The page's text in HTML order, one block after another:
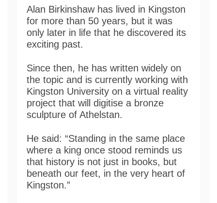
Alan Birkinshaw has lived in Kingston
for more than 50 years, but it was
only later in life that he discovered its
exciting past.
Since then, he has written widely on
the topic and is currently working with
Kingston University on a virtual reality
project that will digitise a bronze
sculpture of Athelstan.
He said: “Standing in the same place
where a king once stood reminds us
that history is not just in books, but
beneath our feet, in the very heart of
Kingston.”